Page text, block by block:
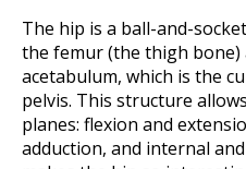
The hip is a ball-and-
the femur (the thigh
acetabulum, which is the
pelvis. This structure
planes: flexion and
adduction, and internal